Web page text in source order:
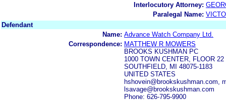
Interlocutory Attorney:
Paralegal Name:
Defendant
Name: Advance Watch Company Ltd.
Correspondence: MATTHEW R MOWERS
BROOKS KUSHMAN PC
1000 TOWN CENTER, FLOOR 22
SOUTHFIELD, MI 48075-1183
UNITED STATES
hshovein@brookskushman.com,
lsavage@brookskushman.com
Phone: 626-795-9900